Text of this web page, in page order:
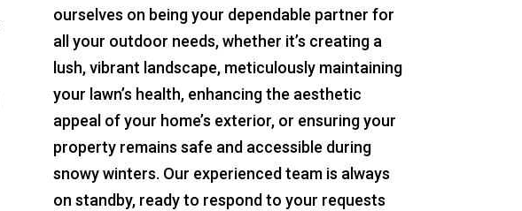
ourselves on being your dependable partner for
all your outdoor needs, whether it’s creating a
lush, vibrant landscape, meticulously maintaining
your lawn’s health, enhancing the aesthetic
appeal of your home’s exterior, or ensuring your
property remains safe and accessible during
snowy winters. Our experienced team is always
on standby, ready to respond to your requests